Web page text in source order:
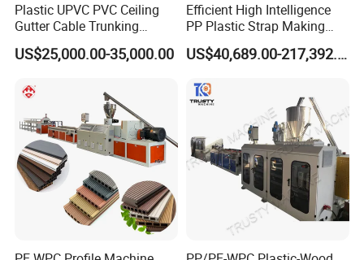
Plastic UPVC PVC Ceiling
Gutter Cable Trunking
Window Door Frame Wall
Panel Hollow Board Corner
Extrusion Production
Making Machine
US$25,000.00-35,000.00
Efficient High Intelligence
PP Plastic Strap Making
Machine for Unmanned
Packaging Lines
US$40,689.00-217,392.00